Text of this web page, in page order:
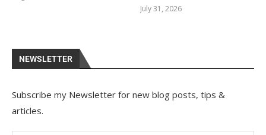
July 31, 2026
NEWSLETTER
Subscribe my Newsletter for new blog posts, tips &
articles.